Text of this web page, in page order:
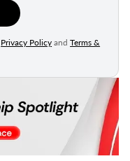
Privacy Policy andTerms &